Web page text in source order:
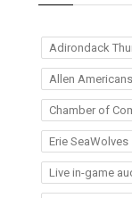
Adirondack
Allen Americans
Chamber of
Erie SeaWolves
Live in-game